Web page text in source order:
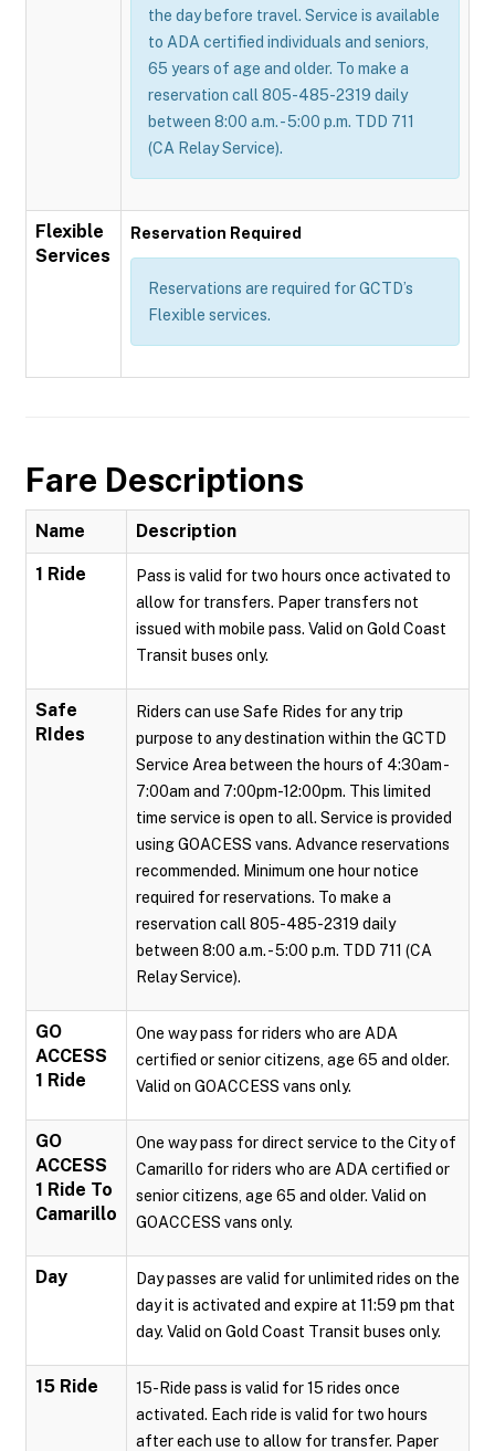
the day before travel. Service is available
to ADA certified individuals and seniors,
65 years of age and older. To make a
reservation call 805-485-2319 daily
between 8:00 a.m. - 5:00 p.m. TDD 711
(CA Relay Service).
Flexible
Services
Reservation Required
Reservations are required for GCTD’s
Flexible services.
Fare Descriptions
Name Description
1 Ride
Pass is valid for two hours once activated to
allow for transfers. Paper transfers not
issued with mobile pass. Valid on Gold Coast
Transit buses only.
Safe
RIdes
Riders can use Safe Rides for any trip
purpose to any destination within the GCTD
Service Area between the hours of 4:30am -
7:00am and 7:00pm-12:00pm. This limited
time service is open to all. Service is provided
using GOACESS vans. Advance reservations
recommended. Minimum one hour notice
required for reservations. To make a
reservation call 805-485-2319 daily
between 8:00 a.m. - 5:00 p.m. TDD 711 (CA
Relay Service).
GO
ACCESS
1 Ride
One way pass for riders who are ADA
certified or senior citizens, age 65 and older.
Valid on GOACCESS vans only.
GO
ACCESS
1 Ride To
Camarillo
One way pass for direct service to the City of
Camarillo for riders who are ADA certified or
senior citizens, age 65 and older. Valid on
GOACCESS vans only.
Day
Day passes are valid for unlimited rides on the
day it is activated and expire at 11:59 pm that
day. Valid on Gold Coast Transit buses only.
15 Ride
15-Ride pass is valid for 15 rides once
activated. Each ride is valid for two hours
after each use to allow for transfer. Paper